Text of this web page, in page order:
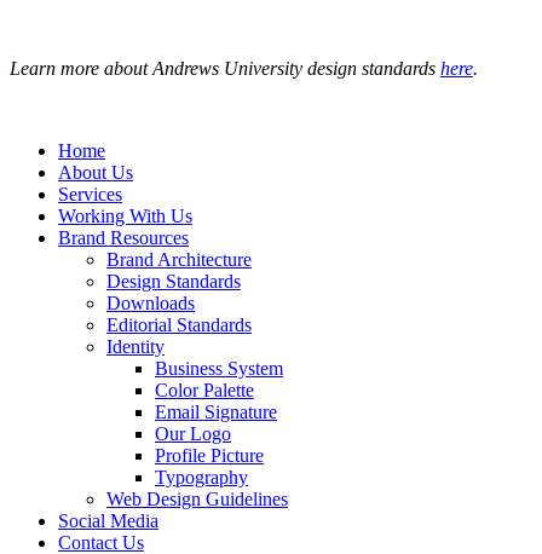
Learn more about Andrews University design standards here.
Home
About Us
Services
Working With Us
Brand Resources
Brand Architecture
Design Standards
Downloads
Editorial Standards
Identity
Business System
Color Palette
Email Signature
Our Logo
Profile Picture
Typography
Web Design Guidelines
Social Media
Contact Us